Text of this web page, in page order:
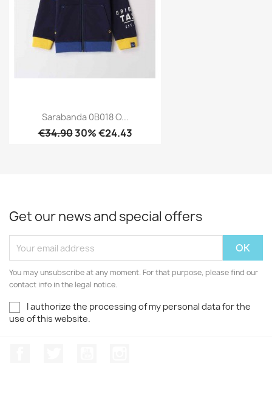
Sarabanda 0B018 O...
€34.9030% €24.43
Get our news and special offers
You may unsubscribe at any moment. For that purpose, please find our
contact info in the legal notice.
I authorize the processing of my personal data for the
use of this website.